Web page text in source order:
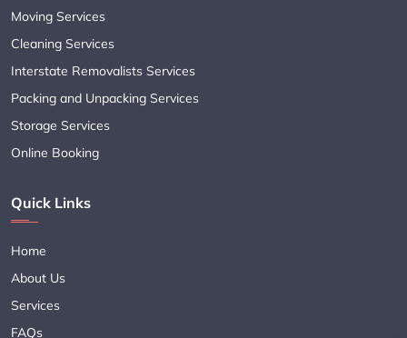
Moving Services
Cleaning Services
Interstate Removalists Services
Packing and Unpacking Services
Storage Services
Online Booking
Quick Links
Home
About Us
Services
FAQs